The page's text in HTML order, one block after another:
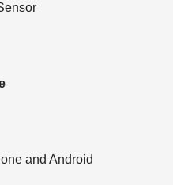
and Android